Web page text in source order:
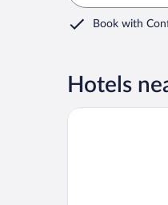
Book with
Hotels
Hotel